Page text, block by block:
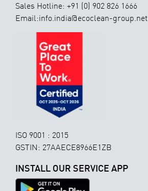
Sales Hotline: +91 (0) 902 826 1666
Email:info.india@ecoclean-group.net
ISO 9001 : 2015
GSTIN: 27AAECE8966E1ZB
INSTALL OUR SERVICE APP